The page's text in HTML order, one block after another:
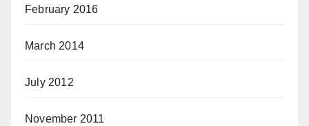
February 2016
March 2014
July 2012
November 2011